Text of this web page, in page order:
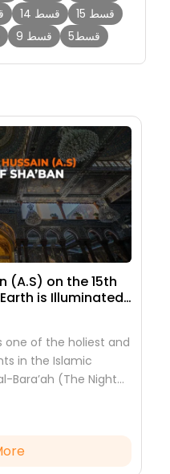
(A.S) on the 15th
is Illuminated
one of the holiest and
in the Islamic
Bara’ah (The Night
قسط 14
قسط 15
قسط 9 قسط5